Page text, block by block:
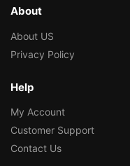
About
About US
Privacy Policy
Help
My Account
Customer Support
Contact Us